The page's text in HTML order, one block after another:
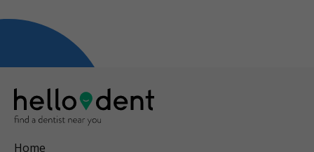
Home